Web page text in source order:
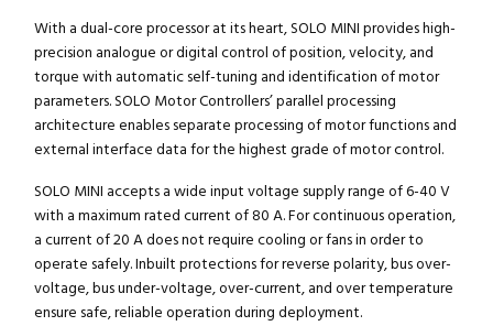
With a dual-core processor at its heart, SOLO MINI provides high-
precision analogue or digital control of position, velocity, and
torque with automatic self-tuning and identification of motor
parameters. SOLO Motor Controllers’ parallel processing
architecture enables separate processing of motor functions and
external interface data for the highest grade of motor control.
SOLO MINI accepts a wide input voltage supply range of 6-40 V
with a maximum rated current of 80 A. For continuous operation,
a current of 20 A does not require cooling or fans in order to
operate safely. Inbuilt protections for reverse polarity, bus over-
voltage, bus under-voltage, over-current, and over temperature
ensure safe, reliable operation during deployment.